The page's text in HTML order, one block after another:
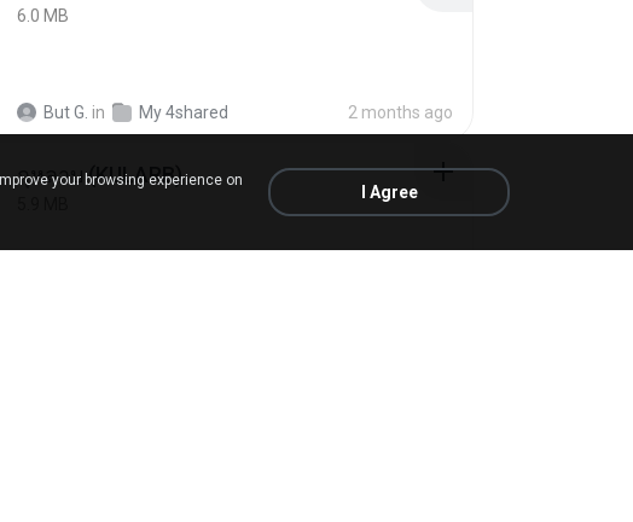
6.0 MB
But G. in My 4shared 2 months ago
กุหลาบ (KULARB)
your browsing experience on
I Agree